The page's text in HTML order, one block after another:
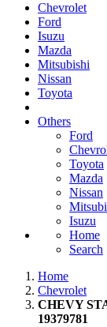
Chevrolet
Ford
Isuzu
Mazda
Mitsubishi
Nissan
Toyota
Others
Ford
Toyota
Mazda
Nissan
Isuzu
Home
Search
Home
Chevrolet
CHEVY
19379781